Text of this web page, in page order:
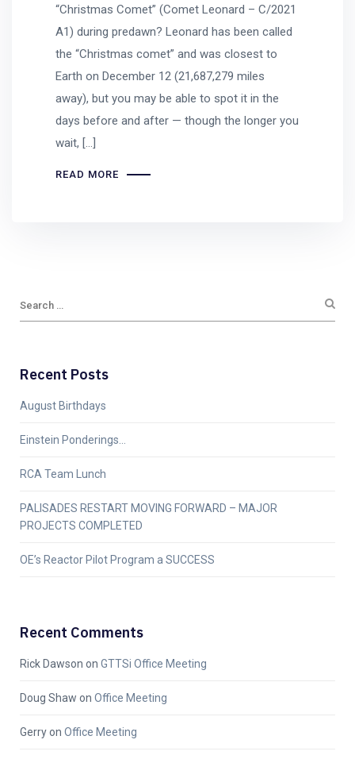
“Christmas Comet” (Comet Leonard – C/2021
A1) during predawn? Leonard has been called
the “Christmas comet” and was closest to
Earth on December 12 (21,687,279 miles
away), but you may be able to spot it in the
days before and after — though the longer you
wait, […]
READ MORE
Recent Posts
August Birthdays
Einstein Ponderings…
RCA Team Lunch
PALISADES RESTART MOVING FORWARD – MAJOR
PROJECTS COMPLETED
OE’s Reactor Pilot Program a SUCCESS
Recent Comments
Rick Dawson on GTTSi Office Meeting
Doug Shaw on Office Meeting
Gerryon Office Meeting